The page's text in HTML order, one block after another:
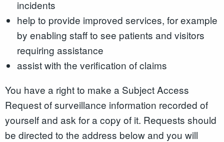
incidents
help to provide improved services, for example
by enabling staff to see patients and visitors
requiring assistance
assist with the verification of claims
You have a right to make a Subject Access
Request of surveillance information recorded of
yourself and ask for a copy of it. Requests should
be directed to the address below and you will